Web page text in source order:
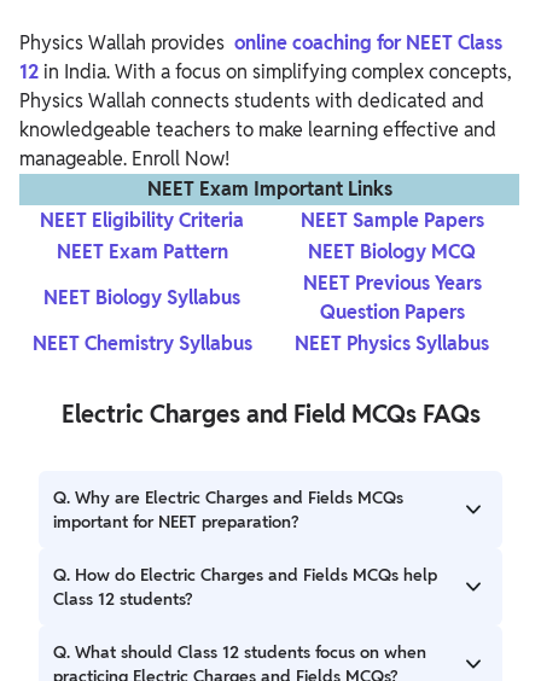
Physics Wallah provides online coaching for NEET Class
12 in India. With a focus on simplifying complex concepts,
Physics Wallah connects students with dedicated and
knowledgeable teachers to make learning effective and
manageable. Enroll Now!
NEET Exam Important Links
NEET Eligibility Criteria
NEET Sample Papers
NEET Exam Pattern
NEET Biology MCQ
NEET Biology Syllabus
NEET Previous Years
Question Papers
NEET Chemistry Syllabus
NEET Physics Syllabus
Electric Charges and Field MCQs FAQs
Q. Why are Electric Charges and Fields MCQs
important for NEET preparation?
Ans. Electric Charges and Fields MCQs are essential
because they cover core concepts from the NEET Physics
to practical scenarios, which is essential for performing
well in the exam.
Q. How do Electric Charges and Fields MCQs help
Class 12 students?
Ans. For Class 12 students, practicing MCQs on Electric
Charges and Fields reinforces classroom learning and aids
Q. What should Class 12 students focus on when
practicing Electric Charges and Fields MCQs?